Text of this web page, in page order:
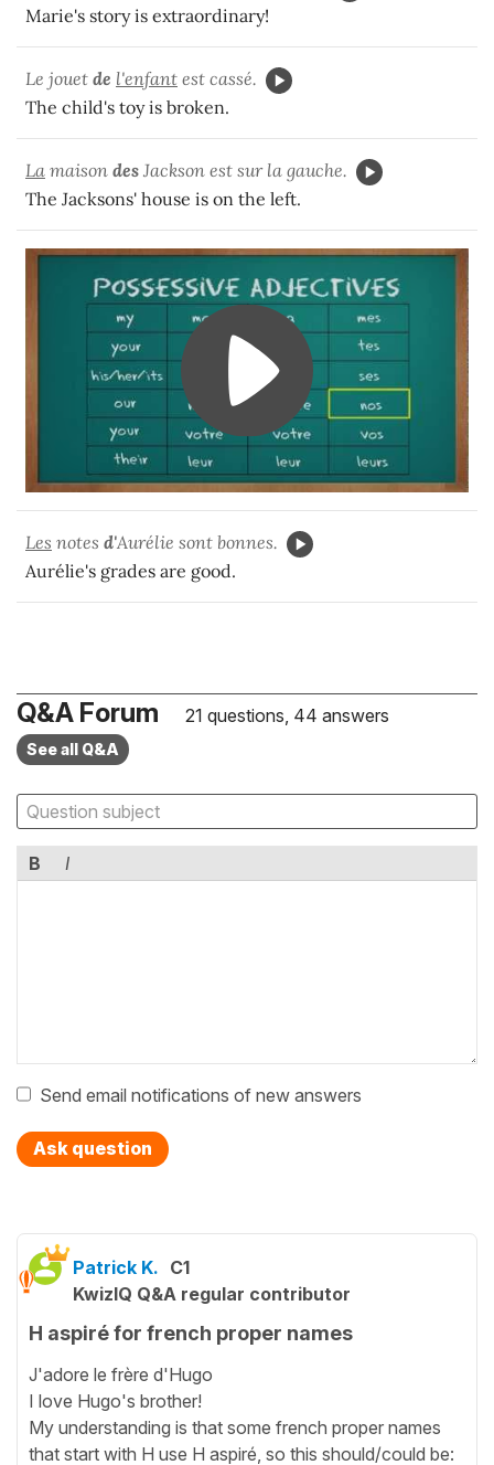
Marie's story is extraordinary!
Le jouet de l'enfant est cassé.
The child's toy is broken.
La maison des Jackson est sur la gauche.
The Jacksons' house is on the left.
Les notes d'Aurélie sont bonnes.
Aurélie's grades are good.
Q&A Forum 21 questions, 44 answers
See all Q&A
B I
Send email notifications of new answers
Ask question
Patrick K. C1
KwizIQ Q&A regular contributor
H aspiré for french proper names
J'adore le frère d'Hugo
I love Hugo's brother!
My understanding is that some french proper names
that start with H use H aspiré, so this should/could be: